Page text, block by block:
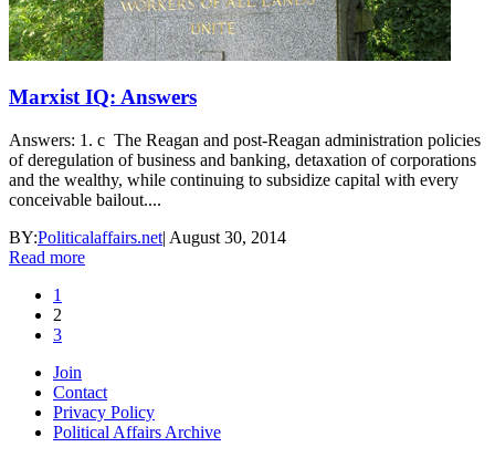
Marxist IQ: Answers
Answers: 1. c The Reagan and post-Reagan administration policies
of deregulation of business and banking, detaxation of corporations
and the wealthy, while continuing to subsidize capital with every
conceivable bailout....
BY:Politicalaffairs.net| August 30, 2014
Read more
1
2
3
Join
Contact
Privacy Policy
Political Affairs Archive